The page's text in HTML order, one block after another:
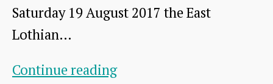
Saturday 19 August 2017 the East
Lothian…
Continue readingTorness